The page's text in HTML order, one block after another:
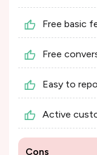
Free basic
Free
Easy to
Active
Cons